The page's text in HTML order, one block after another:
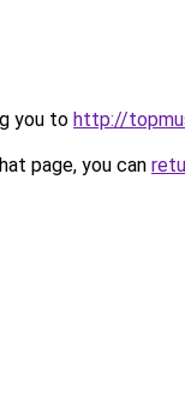
you to http://
page, you can